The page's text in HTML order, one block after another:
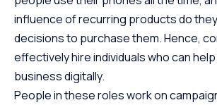
influence of recurring products do
decisions to purchase them. Hence,
effectively hire individuals who can
business digitally.
People in these roles work on